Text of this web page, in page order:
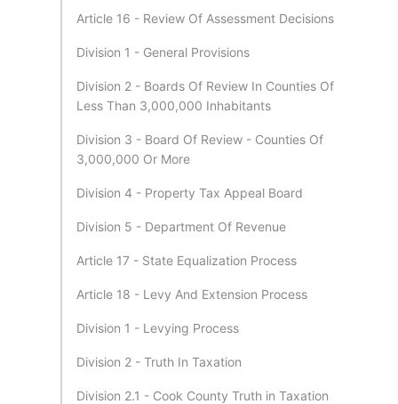
Article 16 - Review Of Assessment Decisions
Division 1 - General Provisions
Division 2 - Boards Of Review In Counties Of
Less Than 3,000,000 Inhabitants
Division 3 - Board Of Review - Counties Of
3,000,000 Or More
Division 4 - Property Tax Appeal Board
Division 5 - Department Of Revenue
Article 17 - State Equalization Process
Article 18 - Levy And Extension Process
Division 1 - Levying Process
Division 2 - Truth In Taxation
Division 2.1 - Cook County Truth in Taxation